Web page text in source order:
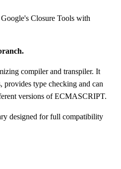
Closure Tools with
compiler and transpiler. It
provides type checking and can
versions of ECMASCRIPT.
designed for full compatibility